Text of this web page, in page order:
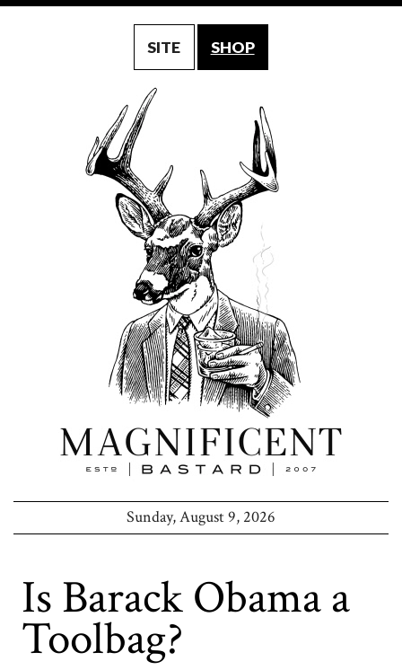
SITE SHOP
Sunday, August 9, 2026
Is Barack Obama a
Toolbag?